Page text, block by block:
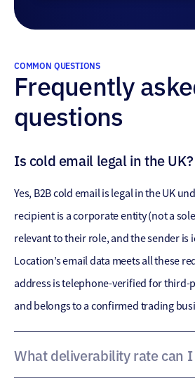
COMMON QUESTIONS
Frequently
questions
Is cold email legal in the UK?
Yes, B2B cold email is legal in the UK
recipient is a corporate entity (not a
relevant to their role, and the sender is
Location’s email data meets all these
address is telephone-verified for
and belongs to a confirmed trading
What deliverability rate can
Our email data achieves 92%